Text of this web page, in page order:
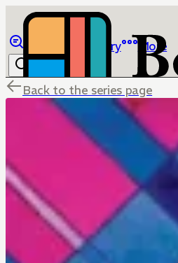
Library More
Back to the series page